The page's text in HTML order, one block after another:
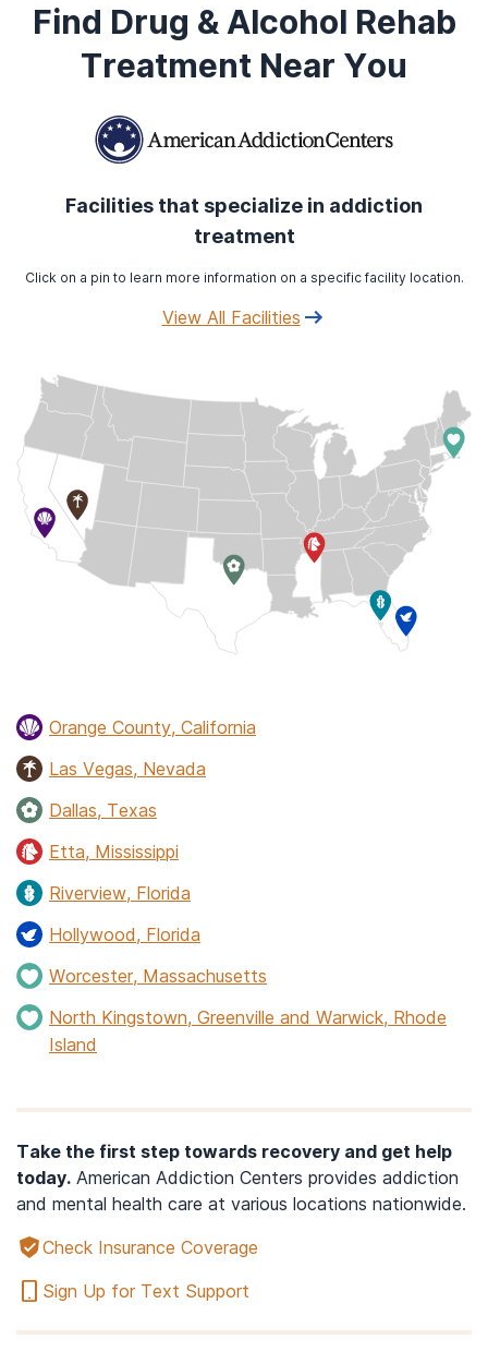
Find Drug & Alcohol Rehab
Treatment Near You
Facilities that specialize in addiction
treatment
Click on a pin to learn more information on a specific facility location.
View All Facilities
Orange County, California
Las Vegas, Nevada
Dallas, Texas
Etta, Mississippi
Riverview, Florida
Hollywood, Florida
Worcester, Massachusetts
North Kingstown, Greenville and Warwick, Rhode
Island
Take the first step towards recovery and get help
today. American Addiction Centers provides addiction
and mental health care at various locations nationwide.
Check Insurance Coverage
Sign Up for Text Support